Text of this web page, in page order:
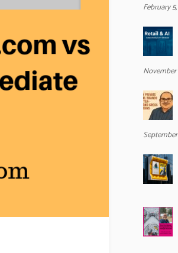
February
November